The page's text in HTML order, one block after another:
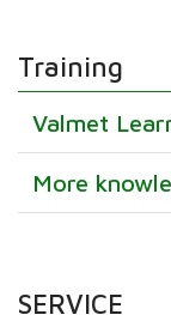
Training
Valmet
More
SERVICE